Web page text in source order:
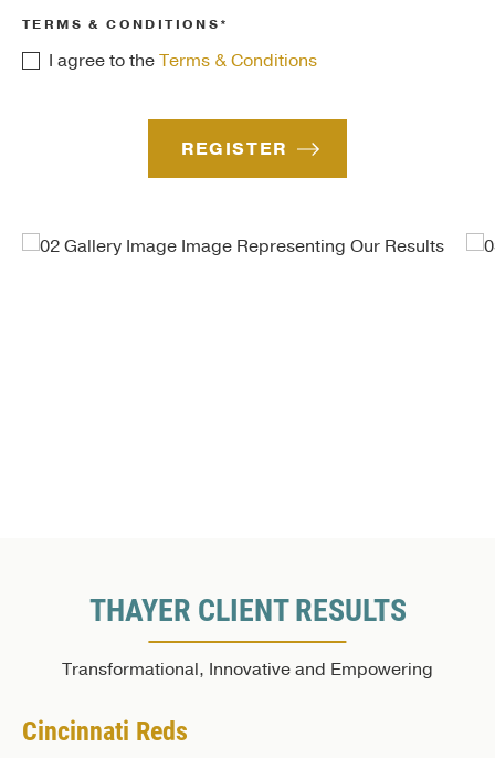
TERMS & CONDITIONS*
I agree to theTerms & Conditions
REGISTER
THAYER CLIENT RESULTS
Transformational, Innovative and Empowering
Cincinnati Reds